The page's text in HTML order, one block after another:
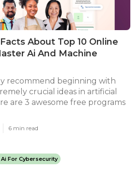
About Top 10 Online
Ai And Machine
recommend beginning with
crucial ideas in artificial
are 3 awesome free programs
6 min read
For Cybersecurity